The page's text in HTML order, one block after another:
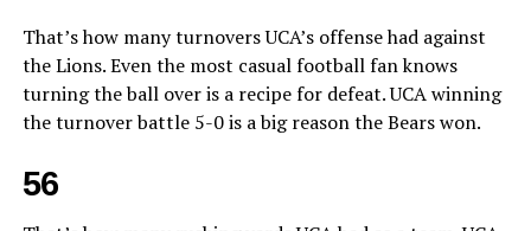
That’s how many turnovers UCA’s offense had against
the Lions. Even the most casual football fan knows
turning the ball over is a recipe for defeat. UCA winning
the turnover battle 5-0 is a big reason the Bears won.
56